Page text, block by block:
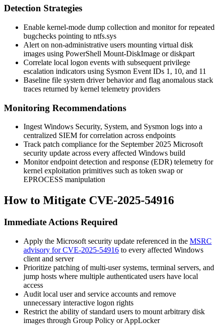
Detection Strategies
Enable kernel-mode dump collection and monitor for repeated
bugchecks pointing to ntfs.sys
Alert on non-administrative users mounting virtual disk
images using PowerShell Mount-DiskImage ordiskpart
Correlate local logon events with subsequent privilege
escalation indicators using Sysmon Event IDs 1, 10, and 11
Baseline file system driver behavior and flag anomalous stack
traces returned by kernel telemetry providers
Monitoring Recommendations
Ingest Windows Security, System, and Sysmon logs into a
centralized SIEM for correlation across endpoints
Track patch compliance for the September 2025 Microsoft
security update across every affected Windows build
Monitor endpoint detection and response (EDR) telemetry for
kernel exploitation primitives such as token swap or
EPROCESS manipulation
How to Mitigate CVE-2025-54916
Immediate Actions Required
Apply the Microsoft security update referenced in the MSRC
advisory for CVE-2025-54916 to every affected Windows
client and server
Prioritize patching of multi-user systems, terminal servers, and
jump hosts where multiple authenticated users have local
access
Audit local user and service accounts and remove
unnecessary interactive logon rights
Restrict the ability of standard users to mount arbitrary disk
images through Group Policy or AppLocker